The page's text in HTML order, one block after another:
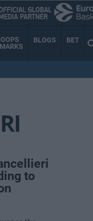
BLOGS BET
to